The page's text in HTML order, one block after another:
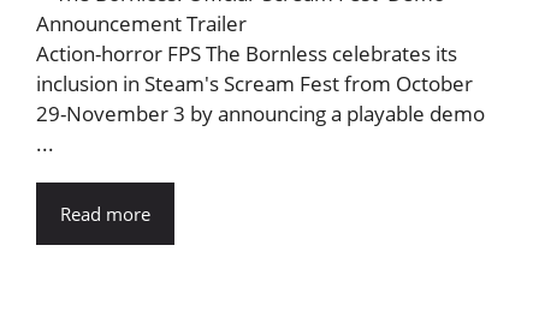
Action-horror FPS The Bornless celebrates its
inclusion in Steam's Scream Fest from October
29-November 3 by announcing a playable demo
...
Read more